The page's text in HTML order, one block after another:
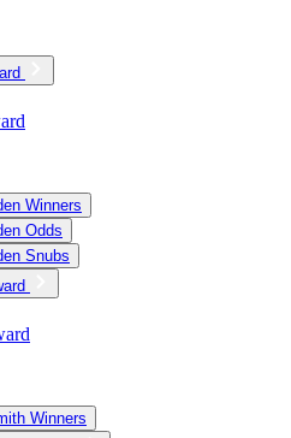
Winners
Odds
Snubs
Winners